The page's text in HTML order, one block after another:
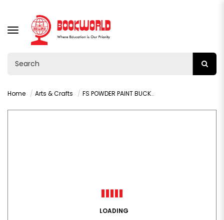
TOGGLE
NAVIGATION
Home Arts & Crafts FS POWDER PAINT BUCKET 500G GREEN - 9198
LOADING